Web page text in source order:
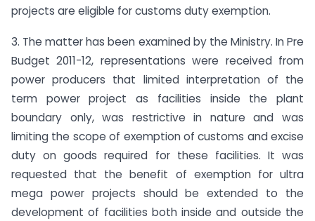
projects are eligible for customs duty exemption.
3. The matter has been examined by the Ministry. In Pre
Budget 2011-12, representations were received from
power producers that limited interpretation of the
term power project as facilities inside the plant
boundary only, was restrictive in nature and was
limiting the scope of exemption of customs and excise
duty on goods required for these facilities. It was
requested that the benefit of exemption for ultra
mega power projects should be extended to the
development of facilities both inside and outside the